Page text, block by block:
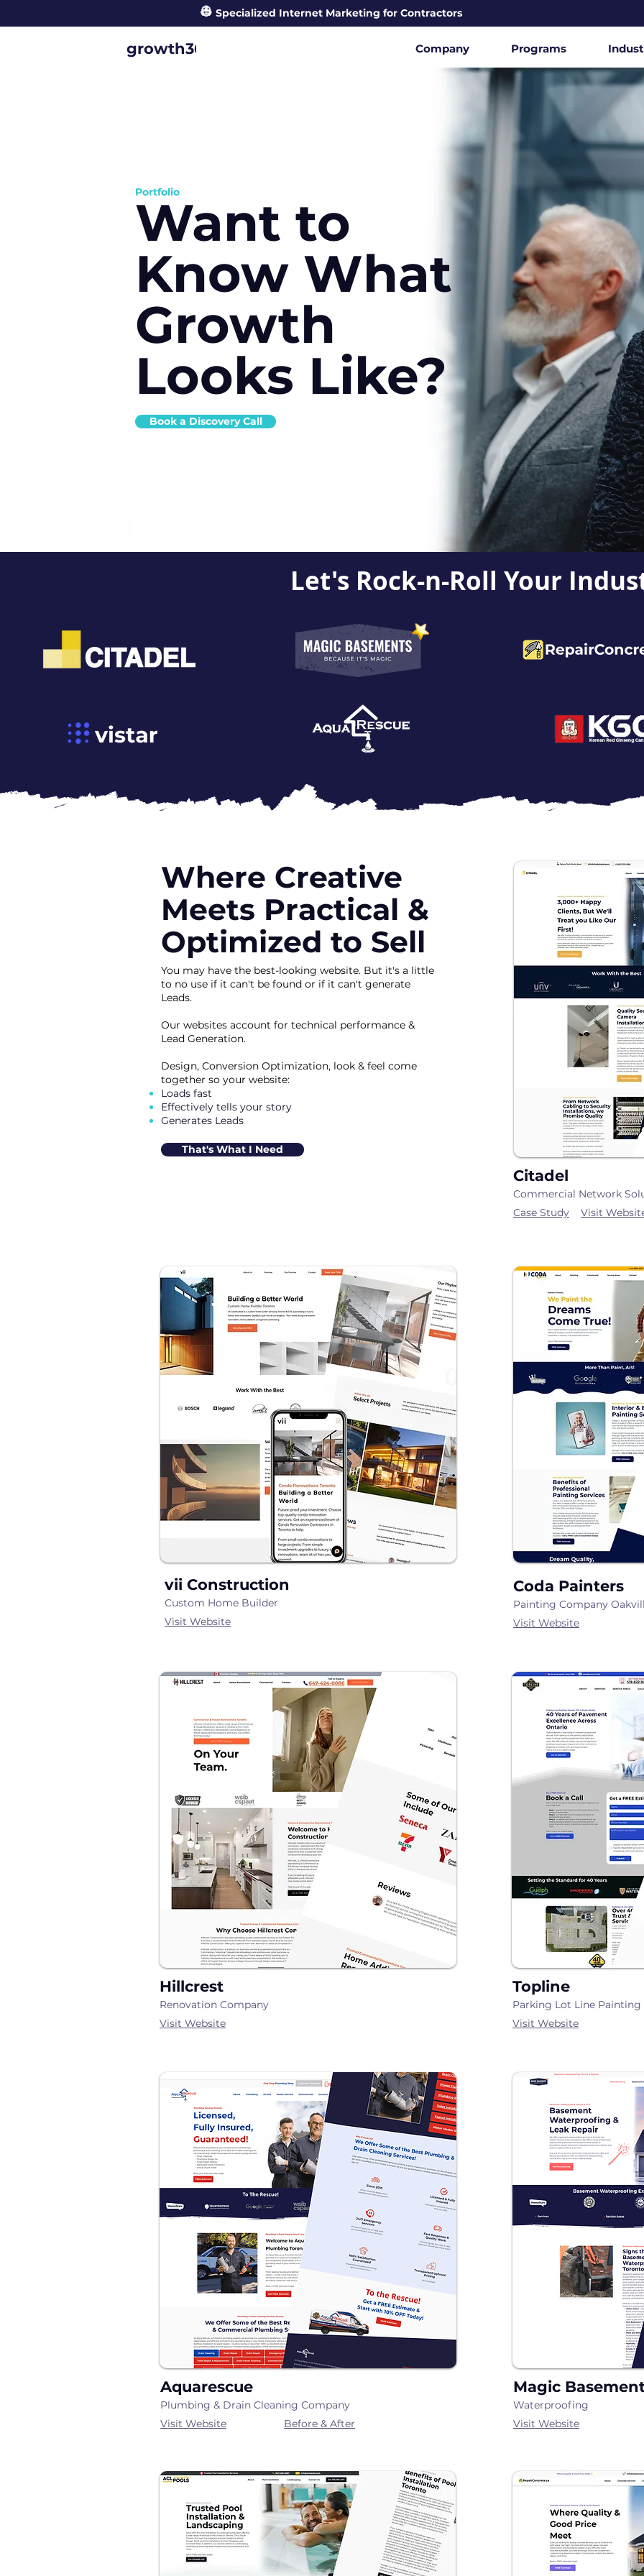
👷 Specialized Internet Marketing for Contractors
growth360 Company Programs
Portfolio
Want to
Know What
Growth
Looks Like?
Book a Discovery Call
Let's Rock-n-Roll Your
Where Creative
Meets Practical &
Optimized to Sell
You may have the best-looking website. But it's a little
to no use if it can't be found or if it can't generate
Leads.
Our websites account for technical performance &
Lead Generation.
Design, Conversion Optimization, look & feel come
together so your website:
Loads fast
Effectively tells your story
Generates Leads
That's What I Need
vii Construction
Custom Home Builder
Visit Website
Hillcrest
Renovation Company
Visit Website
Aquarescue
Plumbing & Drain Cleaning Company
Visit Website
Before & After
Citadel
Commercial Network
Case Study
Visit
Coda Painters
Painting Company
Visit Website
Topline
Parking Lot Line Painting
Visit Website
Magic
Waterproofing
Visit Website